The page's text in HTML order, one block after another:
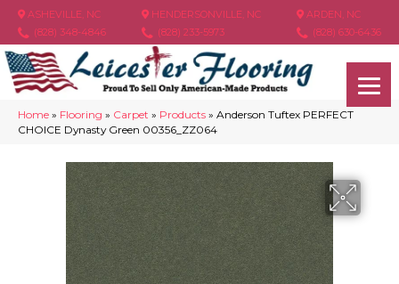
ASHEVILLE, NC
(828) 348-4846
HENDERSONVILLE, NC
(828) 233-5973
ARDEN, NC
(828) 630-6436
Home » Flooring » Carpet » Products » Anderson Tuftex PERFECT
CHOICE Dynasty Green 00356_ZZ064